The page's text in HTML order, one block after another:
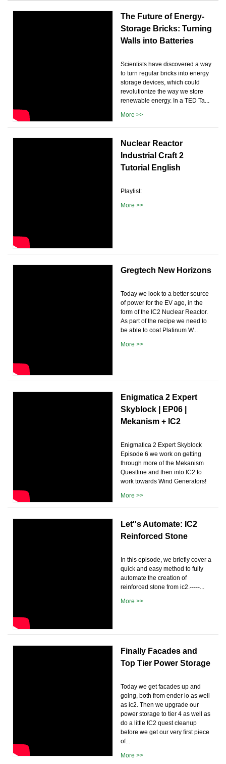
The Future of Energy-
Storage Bricks: Turning
Walls into Batteries
Scientists have discovered a way
to turn regular bricks into energy
storage devices, which could
revolutionize the way we store
renewable energy. In a TED Ta...
More >>
Nuclear Reactor
Industrial Craft 2
Tutorial English
Playlist:
More >>
Gregtech New Horizons
Today we look to a better source
of power for the EV age, in the
form of the IC2 Nuclear Reactor.
As part of the recipe we need to
be able to coat Platinum W...
More >>
Enigmatica 2 Expert
Skyblock | EP06 |
Mekanism + IC2
Enigmatica 2 Expert Skyblock
Episode 6 we work on getting
through more of the Mekanism
Questline and then into IC2 to
work towards Wind Generators!
More >>
Let''s Automate: IC2
Reinforced Stone
In this episode, we briefly cover a
quick and easy method to fully
automate the creation of
reinforced stone from ic2.-----...
More >>
Finally Facades and
Top Tier Power Storage
Today we get facades up and
going, both from ender io as well
as ic2. Then we upgrade our
power storage to tier 4 as well as
do a little IC2 quest cleanup
before we get our very first piece
of...
More >>